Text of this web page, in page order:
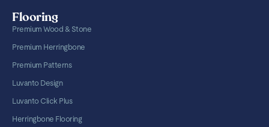
Flooring
Premium Wood & Stone
Premium Herringbone
Premium Patterns
Luvanto Design
Luvanto Click Plus
Herringbone Flooring